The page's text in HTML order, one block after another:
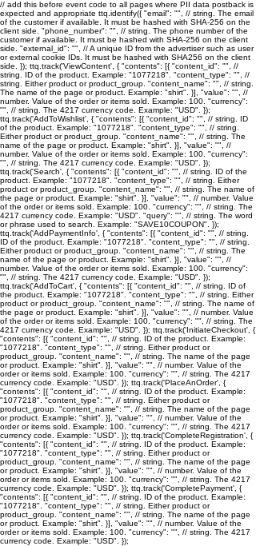
// add this before event code to all pages where PII data postback is
expected and appropriate ttq.identify({ "email": "", // string. The email
of the customer if available. It must be hashed with SHA-256 on the
client side. "phone_number": "", // string. The phone number of the
customer if available. It must be hashed with SHA-256 on the client
side. "external_id": "", // A unique ID from the advertiser such as user
or external cookie IDs. It must be hashed with SHA256 on the client
side. }); ttq.track('ViewContent', { "contents": [{ "content_id": "", //
string. ID of the product. Example: "1077218". "content_type": "", //
string. Either product or product_group. "content_name": "", // string.
The name of the page or product. Example: "shirt". }], "value": "", //
number. Value of the order or items sold. Example: 100. "currency":
"", // string. The 4217 currency code. Example: "USD". });
ttq.track('AddToWishlist', { "contents": [{ "content_id": "", // string. ID
of the product. Example: "1077218". "content_type": "", // string.
Either product or product_group. "content_name": "", // string. The
name of the page or product. Example: "shirt". }], "value": "", //
number. Value of the order or items sold. Example: 100. "currency":
"", // string. The 4217 currency code. Example: "USD". });
ttq.track('Search', { "contents": [{ "content_id": "", // string. ID of the
product. Example: "1077218". "content_type": "", // string. Either
product or product_group. "content_name": "", // string. The name of
the page or product. Example: "shirt". }], "value": "", // number. Value
of the order or items sold. Example: 100. "currency": "", // string. The
4217 currency code. Example: "USD". "query": "", // string. The word
or phrase used to search. Example: "SAVE10COUPON". });
ttq.track('AddPaymentInfo', { "contents": [{ "content_id": "", // string.
ID of the product. Example: "1077218". "content_type": "", // string.
Either product or product_group. "content_name": "", // string. The
name of the page or product. Example: "shirt". }], "value": "", //
number. Value of the order or items sold. Example: 100. "currency":
"", // string. The 4217 currency code. Example: "USD". });
ttq.track('AddToCart', { "contents": [{ "content_id": "", // string. ID of
the product. Example: "1077218". "content_type": "", // string. Either
product or product_group. "content_name": "", // string. The name of
the page or product. Example: "shirt". }], "value": "", // number. Value
of the order or items sold. Example: 100. "currency": "", // string. The
4217 currency code. Example: "USD". }); ttq.track('InitiateCheckout', {
"contents": [{ "content_id": "", // string. ID of the product. Example:
"1077218". "content_type": "", // string. Either product or
product_group. "content_name": "", // string. The name of the page
or product. Example: "shirt". }], "value": "", // number. Value of the
order or items sold. Example: 100. "currency": "", // string. The 4217
currency code. Example: "USD". }); ttq.track('PlaceAnOrder', {
"contents": [{ "content_id": "", // string. ID of the product. Example:
"1077218". "content_type": "", // string. Either product or
product_group. "content_name": "", // string. The name of the page
or product. Example: "shirt". }], "value": "", // number. Value of the
order or items sold. Example: 100. "currency": "", // string. The 4217
currency code. Example: "USD". }); ttq.track('CompleteRegistration', {
"contents": [{ "content_id": "", // string. ID of the product. Example:
"1077218". "content_type": "", // string. Either product or
product_group. "content_name": "", // string. The name of the page
or product. Example: "shirt". }], "value": "", // number. Value of the
order or items sold. Example: 100. "currency": "", // string. The 4217
currency code. Example: "USD". }); ttq.track('CompletePayment', {
"contents": [{ "content_id": "", // string. ID of the product. Example:
"1077218". "content_type": "", // string. Either product or
product_group. "content_name": "", // string. The name of the page
or product. Example: "shirt". }], "value": "", // number. Value of the
order or items sold. Example: 100. "currency": "", // string. The 4217
currency code. Example: "USD". });